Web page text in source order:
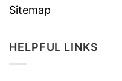
Sitemap
HELPFUL LINKS